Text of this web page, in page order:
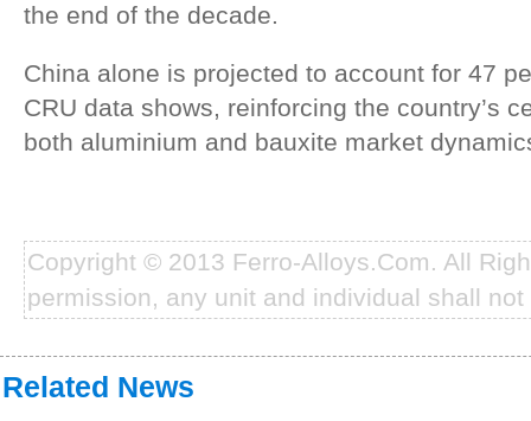
the end of the decade.
China alone is projected to account for 47
CRU data shows, reinforcing the country’s
both aluminium and bauxite market
Copyright © 2013 Ferro-Alloys.Com. All
permission, any unit and individual shall
Related News